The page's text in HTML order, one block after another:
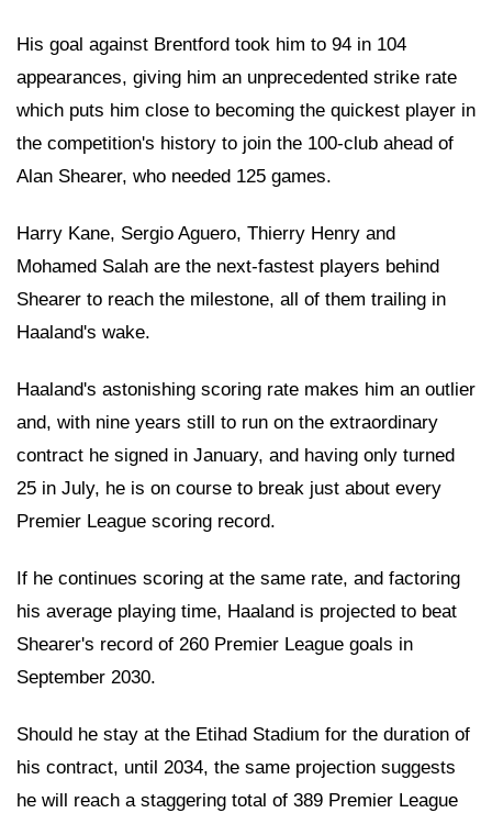
His goal against Brentford took him to 94 in 104
appearances, giving him an unprecedented strike rate
which puts him close to becoming the quickest player in
the competition's history to join the 100-club ahead of
Alan Shearer, who needed 125 games.
Harry Kane, Sergio Aguero, Thierry Henry and
Mohamed Salah are the next-fastest players behind
Shearer to reach the milestone, all of them trailing in
Haaland's wake.
Haaland's astonishing scoring rate makes him an outlier
and, with nine years still to run on the extraordinary
contract he signed in January, and having only turned
25 in July, he is on course to break just about every
Premier League scoring record.
If he continues scoring at the same rate, and factoring
his average playing time, Haaland is projected to beat
Shearer's record of 260 Premier League goals in
September 2030.
Should he stay at the Etihad Stadium for the duration of
his contract, until 2034, the same projection suggests
he will reach a staggering total of 389 Premier League